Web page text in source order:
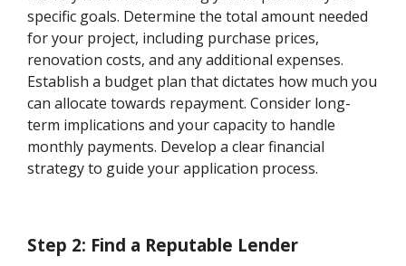
specific goals. Determine the total amount needed
for your project, including purchase prices,
renovation costs, and any additional expenses.
Establish a budget plan that dictates how much you
can allocate towards repayment. Consider long-
term implications and your capacity to handle
monthly payments. Develop a clear financial
strategy to guide your application process.
Step 2: Find a Reputable Lender